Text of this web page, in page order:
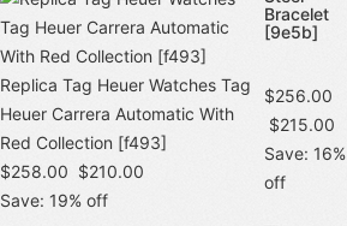
Replica Tag Heuer Watches Tag
Heuer Carrera Automatic With
Red Collection [f493]
$258.00 $210.00
Save: 19% off
Bracelet
[9e5b]
$256.00
$215.00
Save: 16%
off